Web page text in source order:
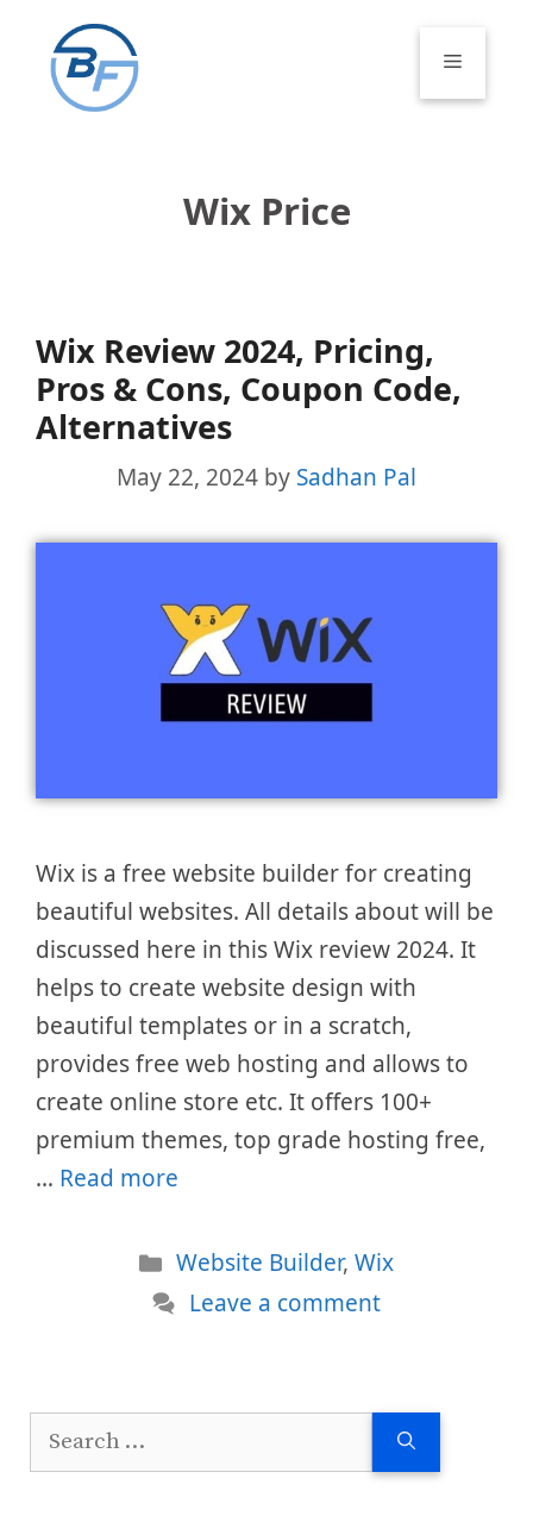
content
Menu
Wix Price
Wix Review 2024, Pricing,
Pros & Cons, Coupon Code,
Alternatives
May 22, 2024 by Sadhan Pal
Wix is a free website builder for creating
beautiful websites. All details about will be
discussed here in this Wix review 2024. It
helps to create website design with
beautiful templates or in a scratch,
provides free web hosting and allows to
create online store etc. It offers 100+
premium themes, top grade hosting free,
… Read more
Categories
Website Builder, Wix
Leave a comment
Search